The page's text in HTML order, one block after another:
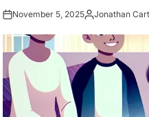
onNovember 5, 2025Posted
Jonathan